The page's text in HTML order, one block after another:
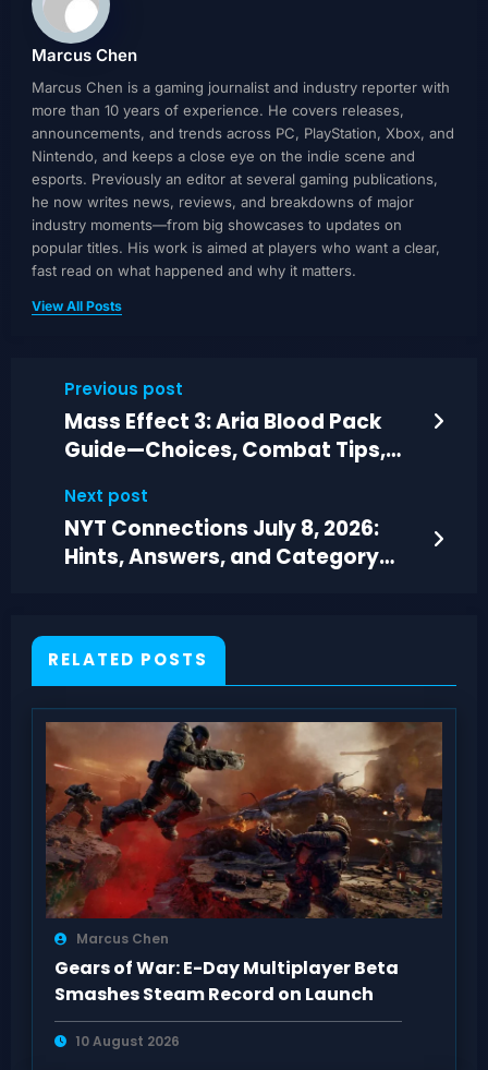
Marcus Chen
Marcus Chen is a gaming journalist and industry reporter with
more than 10 years of experience. He covers releases,
announcements, and trends across PC, PlayStation, Xbox, and
Nintendo, and keeps a close eye on the indie scene and
esports. Previously an editor at several gaming publications,
he now writes news, reviews, and breakdowns of major
industry moments—from big showcases to updates on
popular titles. His work is aimed at players who want a clear,
fast read on what happened and why it matters.
View All Posts
Previous post
Mass Effect 3: Aria Blood Pack
Guide—Choices, Combat Tips,
Next post
NYT Connections July 8, 2026:
Hints, Answers, and Category
RELATED POSTS
Marcus Chen
Gears of War: E-Day Multiplayer Beta
Smashes Steam Record on Launch
10 August 2026